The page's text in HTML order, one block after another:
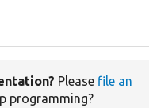
Please file an
programming?